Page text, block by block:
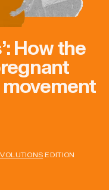
How the
EDITION